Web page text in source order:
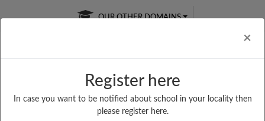
×
Register here
In case you want to be notified about school in your locality then
please register here.
OUR OTHER DOMAINS
Free Online
Online
LIVE CLASSES
Test Series